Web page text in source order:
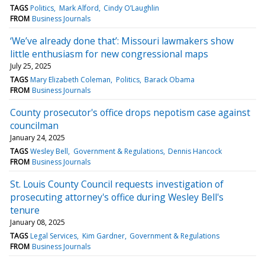
TAGS Politics Mark Alford Cindy O’Laughlin
FROM Business Journals
‘We’ve already done that’: Missouri lawmakers show
little enthusiasm for new congressional maps
July 25, 2025
TAGS Mary Elizabeth Coleman Politics Barack Obama
FROM Business Journals
County prosecutor's office drops nepotism case against
councilman
January 24, 2025
TAGS Wesley Bell Government & Regulations Dennis Hancock
FROM Business Journals
St. Louis County Council requests investigation of
prosecuting attorney's office during Wesley Bell's
tenure
January 08, 2025
TAGS Legal Services Kim Gardner Government & Regulations
FROM Business Journals